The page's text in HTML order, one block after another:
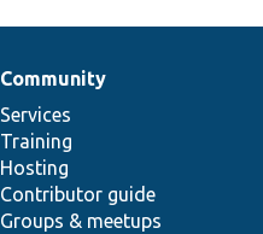
Community
Services
Training
Hosting
Contributor guide
Groups & meetups